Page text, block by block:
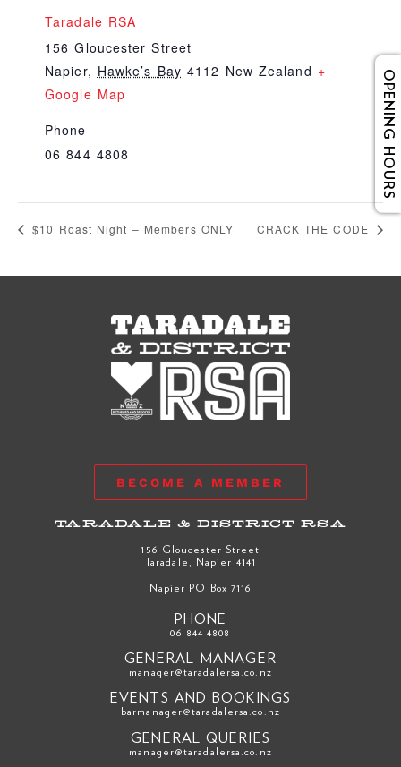
Taradale RSA
156 Gloucester Street
Napier, Hawke’s Bay 4112 New Zealand +
Google Map
Phone
06 844 4808
$10 Roast Night – Members ONLY CRACK THE CODE
OPENING HOURS
BECOME A MEMBER
TARADALE & DISTRICT RSA
156 Gloucester Street
Taradale, Napier 4141
Napier PO Box 7116
PHONE
06 844 4808
GENERAL MANAGER
manager@taradalersa.co.nz
EVENTS AND BOOKINGS
barmanager@taradalersa.co.nz
GENERAL QUERIES
manager@taradalersa.co.nz